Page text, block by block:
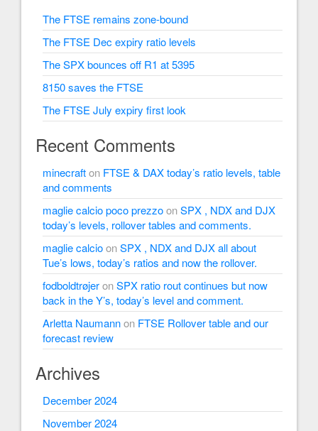
The FTSE remains zone-bound
The FTSE Dec expiry ratio levels
The SPX bounces off R1 at 5395
8150 saves the FTSE
The FTSE July expiry first look
Recent Comments
minecrafton FTSE & DAX today’s ratio levels, table
and comments
maglie calcio poco prezzoonSPX , NDX and DJX
today’s levels, rollover tables and comments.
maglie calcioonSPX , NDX and DJX all about
Tue’s lows, today’s ratios and now the rollover.
fodboldtrøjeronSPX ratio rout continues but now
back in the Y’s, today’s level and comment.
Arletta Naumannon FTSE Rollover table and our
forecast review
Archives
December 2024
November 2024